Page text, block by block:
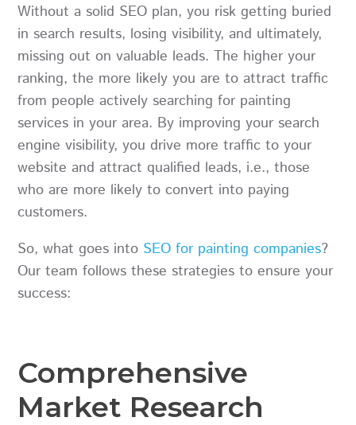
Without a solid SEO plan, you risk getting buried
in search results, losing visibility, and ultimately,
missing out on valuable leads. The higher your
ranking, the more likely you are to attract traffic
from people actively searching for painting
services in your area. By improving your search
engine visibility, you drive more traffic to your
website and attract qualified leads, i.e., those
who are more likely to convert into paying
customers.
So, what goes into SEO for painting companies?
Our team follows these strategies to ensure your
success:
Comprehensive
Market Research